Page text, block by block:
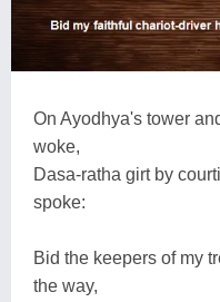
On Ayodhya's tower
woke,
Dasa-ratha girt by
spoke:
Bid the keepers of my
the way,